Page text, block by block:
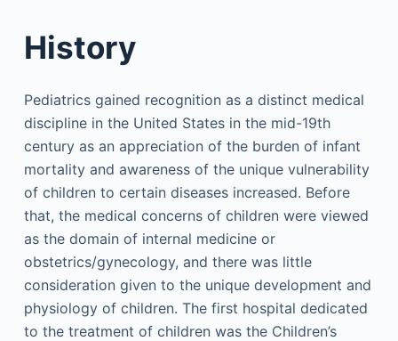
History
Pediatrics gained recognition as a distinct medical
discipline in the United States in the mid-19th
century as an appreciation of the burden of infant
mortality and awareness of the unique vulnerability
of children to certain diseases increased. Before
that, the medical concerns of children were viewed
as the domain of internal medicine or
obstetrics/gynecology, and there was little
consideration given to the unique development and
physiology of children. The first hospital dedicated
to the treatment of children was the Children’s